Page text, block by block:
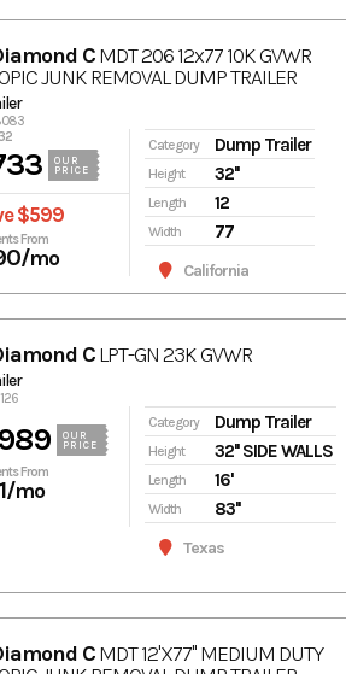
CMDT 206 12x77 10K GVWR
JUNK REMOVAL DUMP TRAILER
OUR
PRICE
$599
From
/mo
Category Dump Trailer
Height 32''
Length 12
Width 77
California
CLPT-GN 23K GVWR
OUR
PRICE
From
/mo
Category Dump Trailer
Height 32'' SIDE WALLS
Length 16'
Width 83''
Texas
CMDT 12'X77'' MEDIUM DUTY